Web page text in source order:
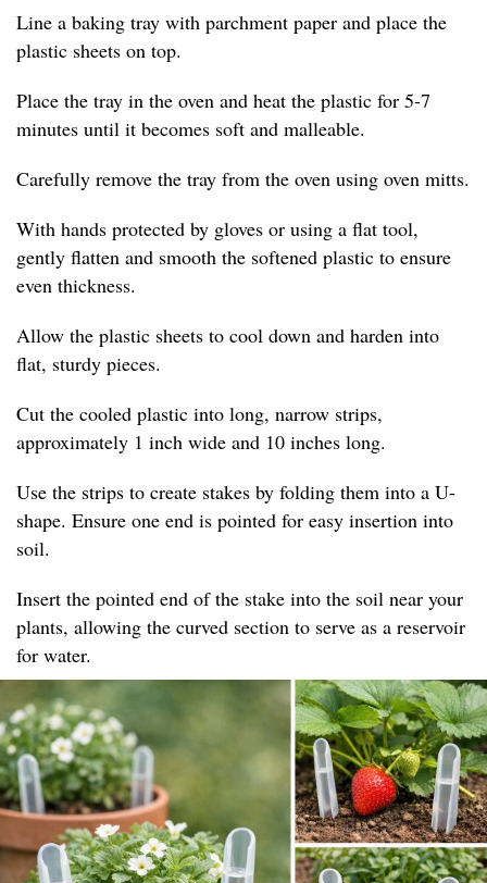
Line a baking tray with parchment paper and place the
plastic sheets on top.
Place the tray in the oven and heat the plastic for 5-7
minutes until it becomes soft and malleable.
Carefully remove the tray from the oven using oven mitts.
With hands protected by gloves or using a flat tool,
gently flatten and smooth the softened plastic to ensure
even thickness.
Allow the plastic sheets to cool down and harden into
flat, sturdy pieces.
Cut the cooled plastic into long, narrow strips,
approximately 1 inch wide and 10 inches long.
Use the strips to create stakes by folding them into a U-
shape. Ensure one end is pointed for easy insertion into
soil.
Insert the pointed end of the stake into the soil near your
plants, allowing the curved section to serve as a reservoir
for water.